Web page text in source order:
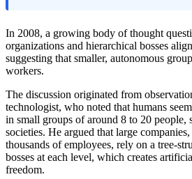
In 2008, a growing body of thought
organizations and hierarchical bosses
suggesting that smaller, autonomous
workers.
The discussion originated from
technologist, who noted that humans
in small groups of around 8 to 20 people,
societies. He argued that large
thousands of employees, rely on a tree-
bosses at each level, which creates
freedom.